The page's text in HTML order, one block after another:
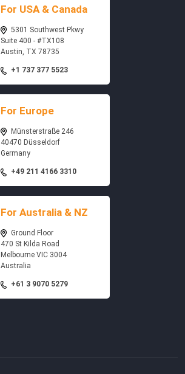
For USA & Canada
5301 Southwest Pkwy
Suite 400 - #TX108
Austin, TX 78735
+1 737 377 5523
For Europe
Münsterstraße 246
40470 Düsseldorf
Germany
+49 211 4166 3310
For Australia & NZ
Ground Floor
470 St Kilda Road
Melbourne VIC 3004
Australia
+61 3 9070 5279